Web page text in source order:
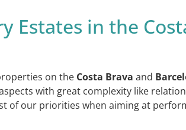
Estates in the
on the Costa Brava and
with great complexity like
of our priorities when aiming at